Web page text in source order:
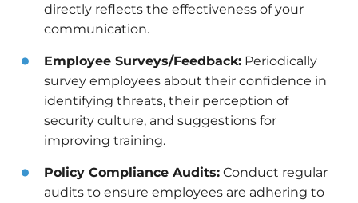
directly reflects the effectiveness of your
communication.
Employee Surveys/Feedback: Periodically
survey employees about their confidence in
identifying threats, their perception of
security culture, and suggestions for
improving training.
Policy Compliance Audits: Conduct regular
audits to ensure employees are adhering to